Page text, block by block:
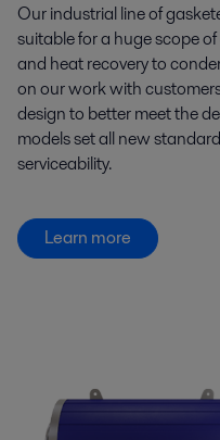
Our industrial line of
suitable for a huge scope
and heat recovery to
on our work with
design to better meet the
models set all new
serviceability.
Learn more